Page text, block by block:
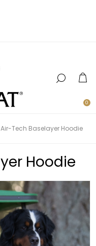
0
Air-Tech Baselayer Hoodie
Hoodie